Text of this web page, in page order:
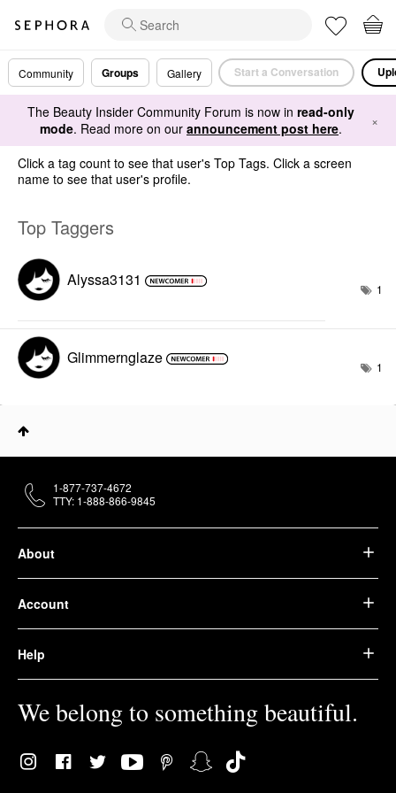
Community Groups Gallery Start a Conversation
The Beauty Insider Community Forum is now in read-only
mode. Read more on our announcement post here. ×
Click a tag count to see that user's Top Tags. Click a screen
name to see that user's profile.
Top Taggers
Alyssa3131 1
Glimmernglaze 1
About
Account
Help
We belong to something beautiful.
1-877-737-4672
TTY: 1-888-866-9845